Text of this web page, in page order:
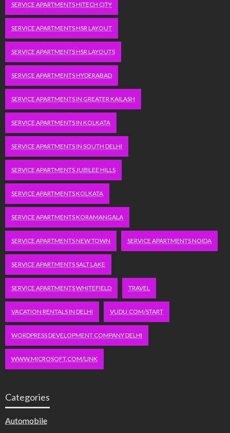
SERVICE APARTMENTS HITECH CITY
SERVICE APARTMENTS HSR LAYOUT
SERVICE APARTMENTS HSR LAYOUTS
SERVICE APARTMENTS HYDERABAD
SERVICE APARTMENTS IN GREATER KAILASH
SERVICE APARTMENTS IN KOLKATA
SERVICE APARTMENTS IN SOUTH DELHI
SERVICE APARTMENTS JUBILEE HILLS
SERVICE APARTMENTS KOLKATA
SERVICE APARTMENTS KORAMANGALA
SERVICE APARTMENTS NEW TOWN SERVICE APARTMENTS NOIDA
SERVICE APARTMENTS SALT LAKE
SERVICE APARTMENTS WHITEFIELD TRAVEL
VACATION RENTALS IN DELHI VUDU.COM/START
WORDPRESS DEVELOPMENT COMPANY DELHI
WWW.MICROSOFT.COM/LINK
Categories
Automobile